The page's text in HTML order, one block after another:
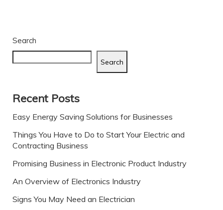
Search
Search
Recent Posts
Easy Energy Saving Solutions for Businesses
Things You Have to Do to Start Your Electric and
Contracting Business
Promising Business in Electronic Product Industry
An Overview of Electronics Industry
Signs You May Need an Electrician